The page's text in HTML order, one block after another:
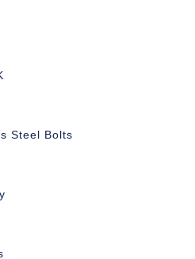
Steel Bolts